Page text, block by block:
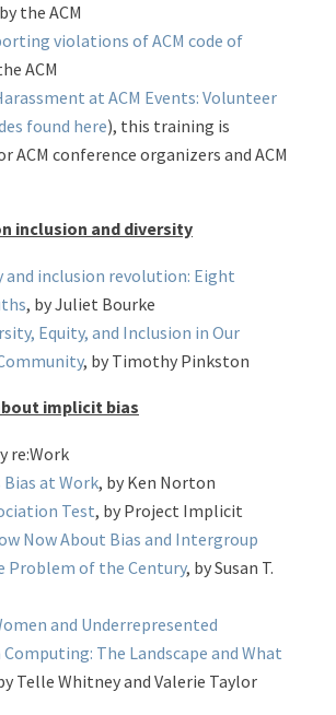
the ACM
violations of ACM code of
ACM
at ACM Events: Volunteer
found here), this training is
ACM conference organizers and ACM
inclusion and diversity
and inclusion revolution: Eight
, by Juliet Bourke
Equity, and Inclusion in Our
, by Timothy Pinkston
implicit bias
re:Work
Bias at Work, by Ken Norton
Test, by Project Implicit
Now About Bias and Intergroup
Problem of the Century, by Susan T.
and Underrepresented
The Landscape and What
Telle Whitney and Valerie Taylor